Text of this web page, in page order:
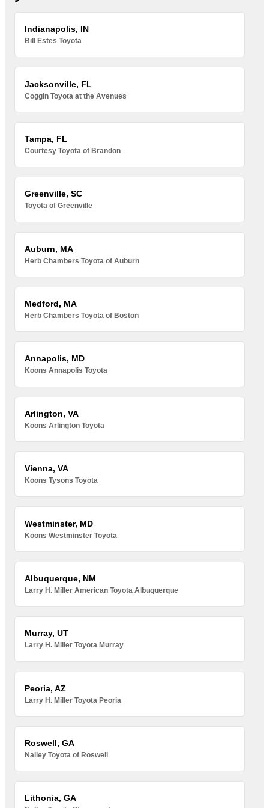
Indianapolis, IN
Bill Estes Toyota
Jacksonville, FL
Coggin Toyota at the Avenues
Tampa, FL
Courtesy Toyota of Brandon
Greenville, SC
Toyota of Greenville
Auburn, MA
Herb Chambers Toyota of Auburn
Medford, MA
Herb Chambers Toyota of Boston
Annapolis, MD
Koons Annapolis Toyota
Arlington, VA
Koons Arlington Toyota
Vienna, VA
Koons Tysons Toyota
Westminster, MD
Koons Westminster Toyota
Albuquerque, NM
Larry H. Miller American Toyota Albuquerque
Murray, UT
Larry H. Miller Toyota Murray
Peoria, AZ
Larry H. Miller Toyota Peoria
Roswell, GA
Nalley Toyota of Roswell
Lithonia, GA